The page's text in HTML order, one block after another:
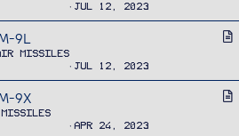
e
c
e
Jul 12, 2023
A
c
9L
Missiles
Jul 12, 2023
A
9X
Apr 24, 2023